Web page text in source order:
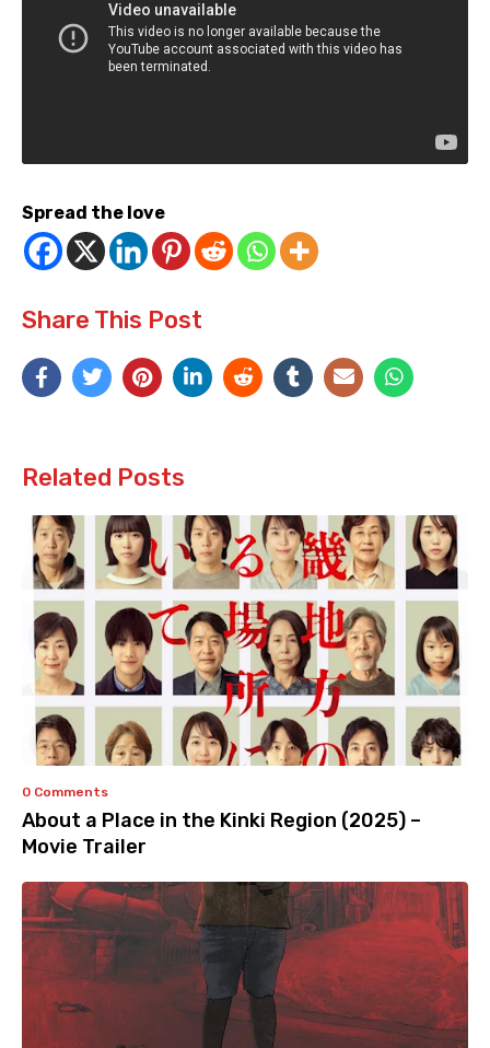
Spread the love
Share This Post
Related Posts
0 Comments
About a Place in the Kinki Region (2025) –
Movie Trailer